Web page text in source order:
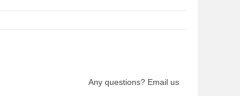
Any questions? Email us